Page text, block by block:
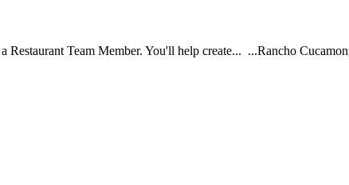
Team Member. You'll help create... ...Rancho